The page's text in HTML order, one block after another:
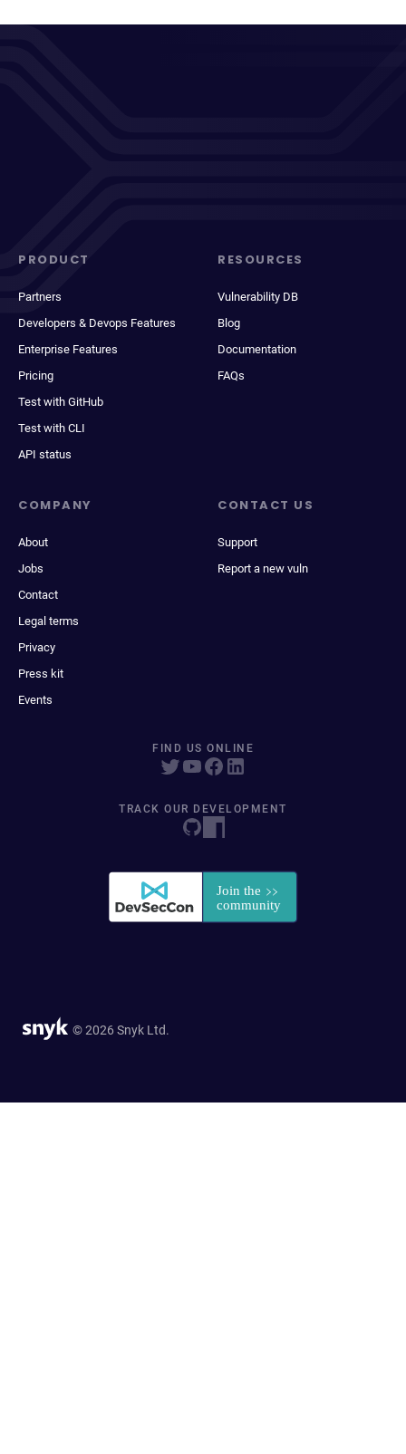
PRODUCT
Partners
Developers & Devops Features
Enterprise Features
Pricing
Test with GitHub
Test with CLI
API status
RESOURCES
Vulnerability DB
Blog
Documentation
FAQs
COMPANY
About
Jobs
Contact
Legal terms
Privacy
Press kit
Events
CONTACT US
Support
Report a new vuln
FIND US ONLINE
TRACK OUR DEVELOPMENT
© 2026 Snyk Ltd.